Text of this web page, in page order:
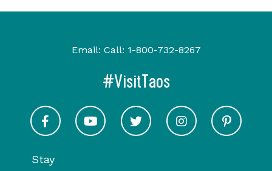
Stay
Email: Call: 1-800-732-8267
#VisitTaos
Visit Taos on Facebook
Visit Taos on YoutubeVisit Taos on Twitter
Visit Taos on